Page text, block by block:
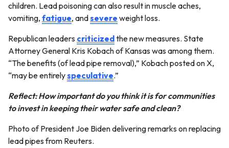
children. Lead poisoning can also result in muscle aches,
vomiting, fatigue, andsevere weight loss.
Republican leaders criticizedthe new measures. State
Attorney General Kris Kobach of Kansas was among them.
“The benefits (of lead pipe removal),” Kobach posted on X,
“may be entirelyspeculative.”
Reflect: How important do you think it is for communities
to invest in keeping their water safe and clean?
Photo of President Joe Biden delivering remarks on replacing
lead pipes from Reuters.